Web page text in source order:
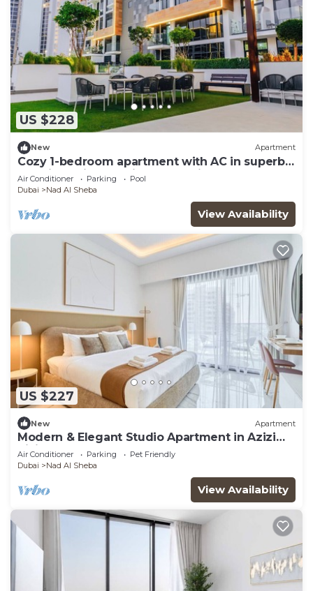
US $228
New Apartment
Cozy 1-bedroom apartment with AC in superb
Dubai location 10 mins to Dubai Mall
Air Conditioner Parking
Pool
Dubai
Nad Al Sheba
View Availability
US $227
New Apartment
Modern & Elegant Studio Apartment in Azizi
Riviera
Air Conditioner Parking
Pet Friendly
Dubai
Nad Al Sheba
View Availability